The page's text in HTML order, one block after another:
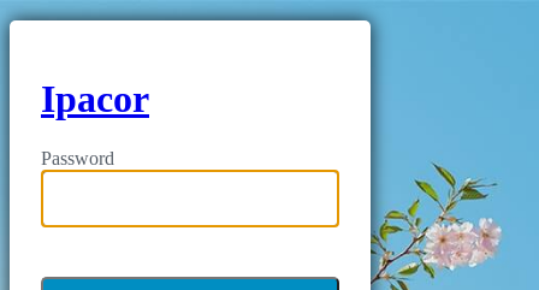
Ipacor
Password